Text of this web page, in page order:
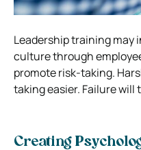
Leadership training may
culture through
promote risk-taking.
taking easier. Failure will
Creating